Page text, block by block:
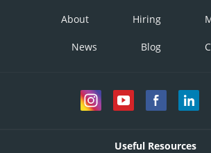
About Hiring
News Blog
Useful Resources